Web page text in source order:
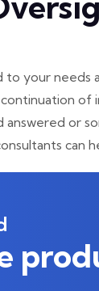
to your needs
answered or
can